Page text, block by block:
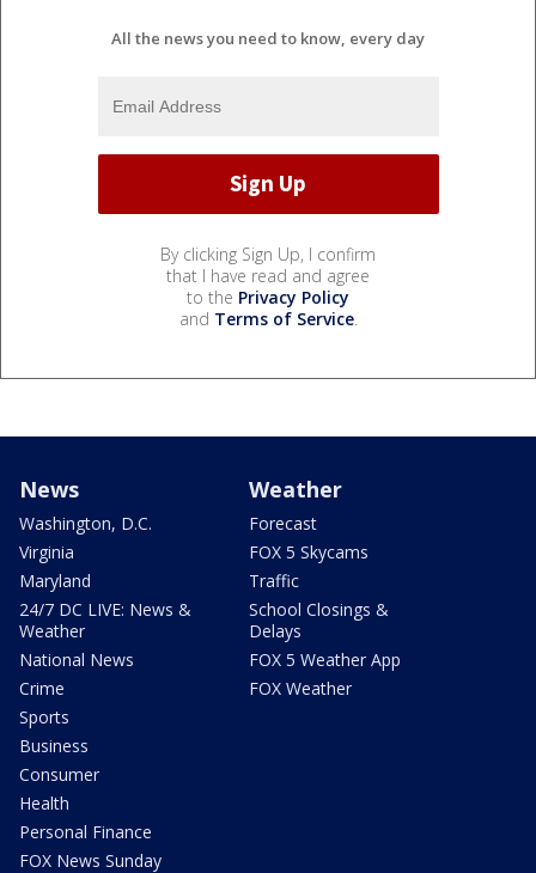
All the news you need to know, every day
By clicking Sign Up, I confirm
that I have read and agree
to the Privacy Policy
and Terms of Service.
News
Washington, D.C.
Virginia
Maryland
24/7 DC LIVE: News &
Weather
National News
Crime
Sports
Business
Consumer
Health
Personal Finance
FOX News Sunday
Weather
Forecast
FOX 5 Skycams
Traffic
School Closings &
Delays
FOX 5 Weather App
FOX Weather